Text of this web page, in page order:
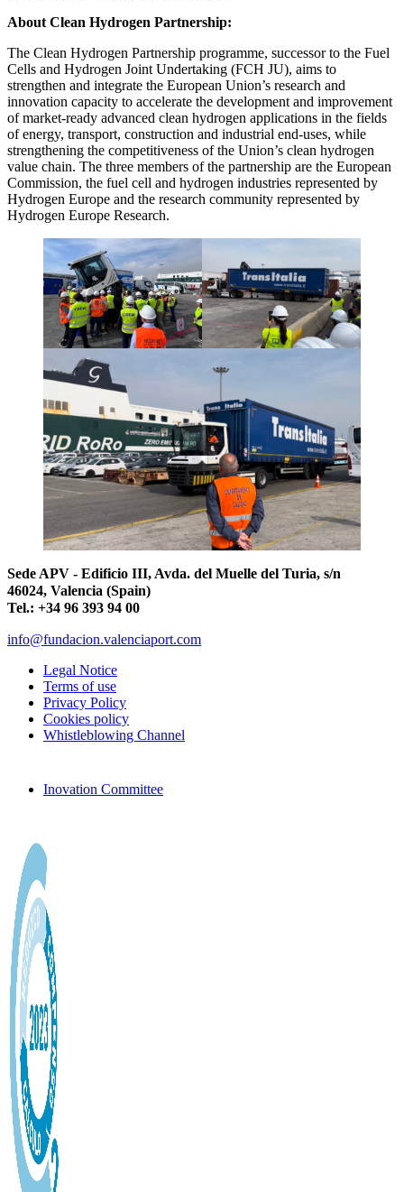
About Clean Hydrogen Partnership:
The Clean Hydrogen Partnership programme, successor to the Fuel
Cells and Hydrogen Joint Undertaking (FCH JU), aims to
strengthen and integrate the European Union’s research and
innovation capacity to accelerate the development and improvement
of market-ready advanced clean hydrogen applications in the fields
of energy, transport, construction and industrial end-uses, while
strengthening the competitiveness of the Union’s clean hydrogen
value chain. The three members of the partnership are the European
Commission, the fuel cell and hydrogen industries represented by
Hydrogen Europe and the research community represented by
Hydrogen Europe Research.
Sede APV - Edificio III, Avda. del Muelle del Turia, s/n
46024, Valencia (Spain)
Tel.: +34 96 393 94 00
info@fundacion.valenciaport.com
Legal Notice
Terms of use
Privacy Policy
Cookies policy
Whistleblowing Channel
Inovation Committee